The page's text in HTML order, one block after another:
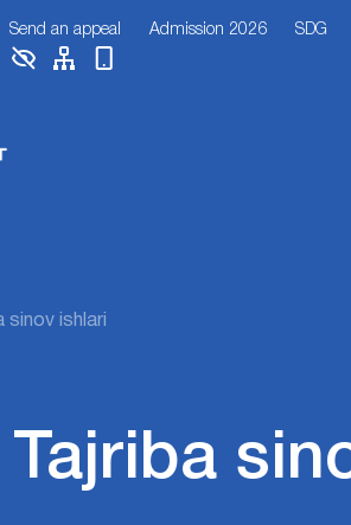
Send an appeal Admission 2026 SDG
sinov ishlari
Tajriba